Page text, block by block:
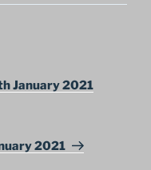
January 2021
2021